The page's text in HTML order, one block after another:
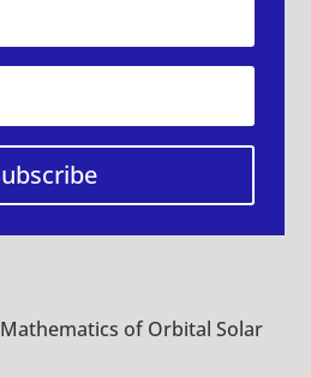
of Orbital Solar